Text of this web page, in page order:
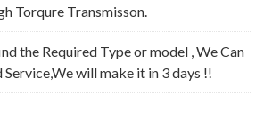
Torqure Transmisson.
the Required Type or model , We Can
will make it in 3 days !!